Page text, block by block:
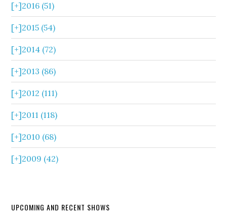
[+]2016 (51)
[+]2015 (54)
[+]2014 (72)
[+]2013 (86)
[+]2012 (111)
[+]2011 (118)
[+]2010 (68)
[+]2009 (42)
UPCOMING AND RECENT SHOWS